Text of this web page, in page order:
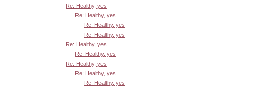
Re: Healthy, yes
Re: Healthy, yes
Re: Healthy, yes
Re: Healthy, yes
Re: Healthy, yes
Re: Healthy, yes
Re: Healthy, yes
Re: Healthy, yes
Re: Healthy, yes